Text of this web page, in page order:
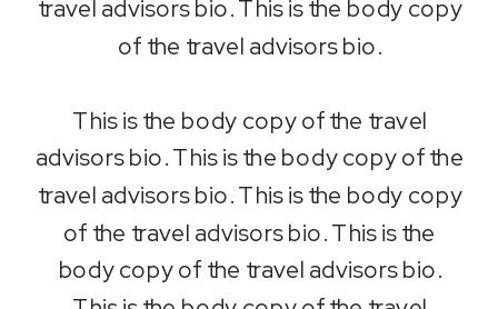
travel advisors bio. This is the body copy
of the travel advisors bio.
This is the body copy of the travel
advisors bio. This is the body copy of the
travel advisors bio. This is the body copy
of the travel advisors bio. This is the
body copy of the travel advisors bio.